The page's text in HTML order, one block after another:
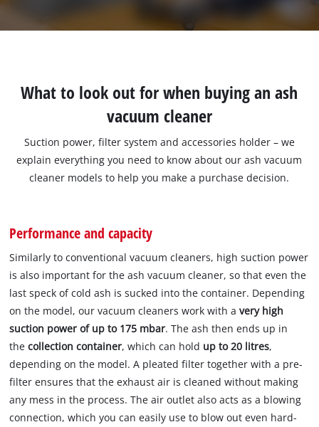
What to look out for when buying an ash
vacuum cleaner
Suction power, filter system and accessories holder – we
explain everything you need to know about our ash vacuum
cleaner models to help you make a purchase decision.
Performance and capacity
Similarly to conventional vacuum cleaners, high suction power
is also important for the ash vacuum cleaner, so that even the
last speck of cold ash is sucked into the container. Depending
on the model, our vacuum cleaners work with avery high
suction power of up to 175 mbar. The ash then ends up in
thecollection container, which can hold up to 20 litres,
depending on the model. A pleated filter together with a pre-
filter ensures that the exhaust air is cleaned without making
any mess in the process. The air outlet also acts as a blowing
connection, which you can easily use to blow out even hard-